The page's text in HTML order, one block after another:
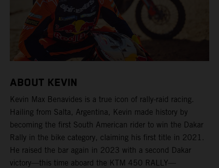
ABOUT KEVIN
Kevin Max Benavides is a true icon of rally-raid racing.
Hailing from Salta, Argentina, Kevin made history by
becoming the first South American rider to win the Dakar
Rally in the bike category, claiming his first title in 2021.
He raised the bar again in 2023 with a second Dakar
victory—this time aboard the KTM 450 RALLY—